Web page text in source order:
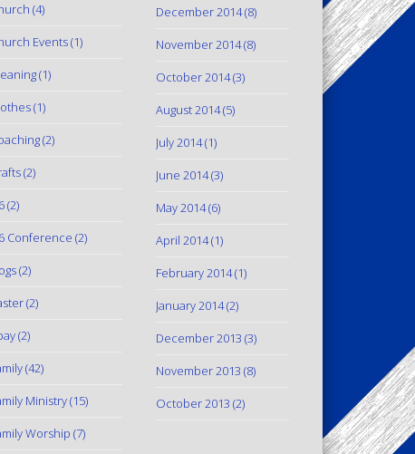
(4)
Events(1)
(1)
(1)
(2)
(2)
(2)
Conference (2)
(2)
(2)
(2)
(42)
Ministry(15)
Worship (7)
December 2014(8)
November 2014(8)
October 2014(3)
August 2014(5)
July 2014(1)
June 2014(3)
May 2014(6)
April 2014(1)
February 2014(1)
January 2014(2)
December 2013 (3)
November 2013 (8)
October 2013 (2)